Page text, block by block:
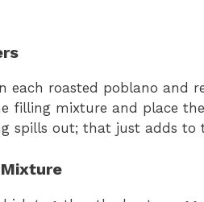
each roasted poblano and
filling mixture and place
spills out; that just adds to